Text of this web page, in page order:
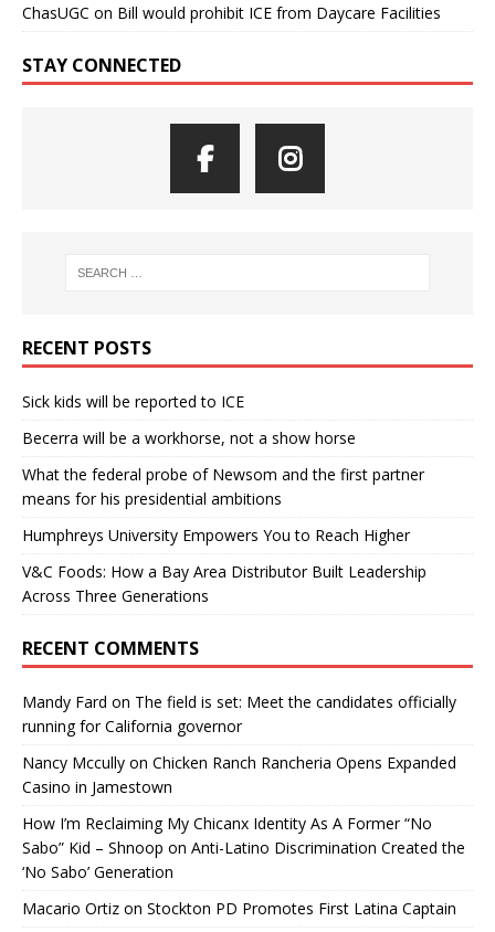
ChasUGC on Bill would prohibit ICE from Daycare Facilities
STAY CONNECTED
RECENT POSTS
Sick kids will be reported to ICE
Becerra will be a workhorse, not a show horse
What the federal probe of Newsom and the first partner
means for his presidential ambitions
Humphreys University Empowers You to Reach Higher
V&C Foods: How a Bay Area Distributor Built Leadership
Across Three Generations
RECENT COMMENTS
Mandy Fard on The field is set: Meet the candidates officially
running for California governor
Nancy Mccully on Chicken Ranch Rancheria Opens Expanded
Casino in Jamestown
How I’m Reclaiming My Chicanx Identity As A Former “No
Sabo” Kid – Shnoop on Anti-Latino Discrimination Created the
‘No Sabo’ Generation
Macario Ortiz on Stockton PD Promotes First Latina Captain